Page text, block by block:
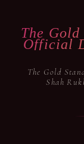
The
Official
The Gold
Shah